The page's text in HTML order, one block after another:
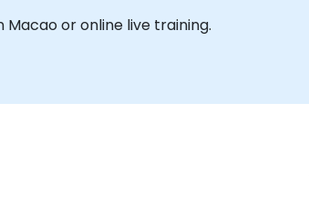
Macao or online live training.